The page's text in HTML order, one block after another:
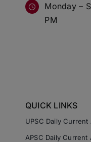
Monday –
PM
QUICK LINKS
UPSC Daily Current
APSC Daily Current